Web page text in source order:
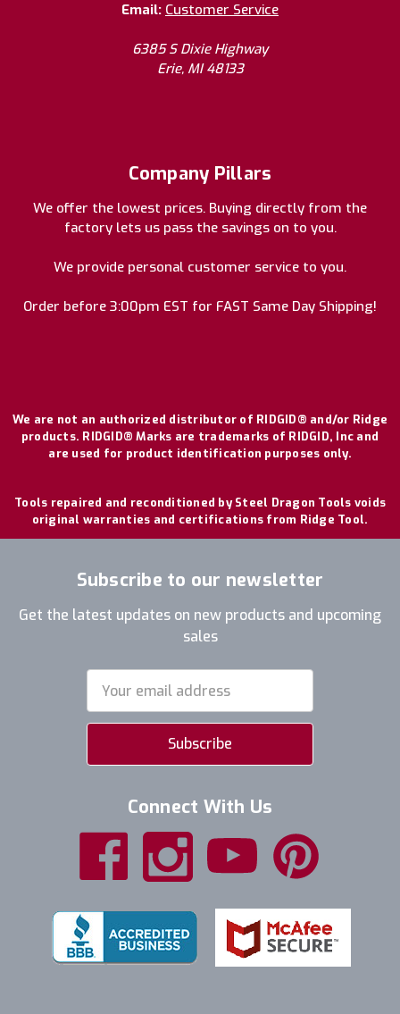
Email: Customer Service
6385 S Dixie Highway
Erie, MI 48133
Company Pillars
We offer the lowest prices. Buying directly from the
factory lets us pass the savings on to you.
We provide personal customer service to you.
Order before 3:00pm EST for FAST Same Day Shipping!
We are not an authorized distributor of RIDGID® and/or Ridge
products. RIDGID® Marks are trademarks of RIDGID, Inc and
are used for product identification purposes only.
Tools repaired and reconditioned by Steel Dragon Tools voids
original warranties and certifications from Ridge Tool.
Subscribe to our newsletter
Get the latest updates on new products and upcoming
sales
Address
Connect With Us